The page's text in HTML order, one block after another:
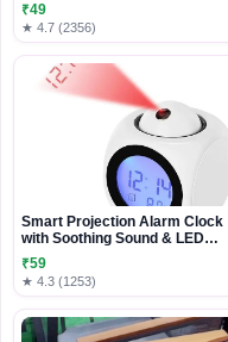
₹49
★ 4.7 (2356)
Smart Projection Alarm Clock
with Soothing Sound & LED
Display
₹59
★ 4.3 (1253)